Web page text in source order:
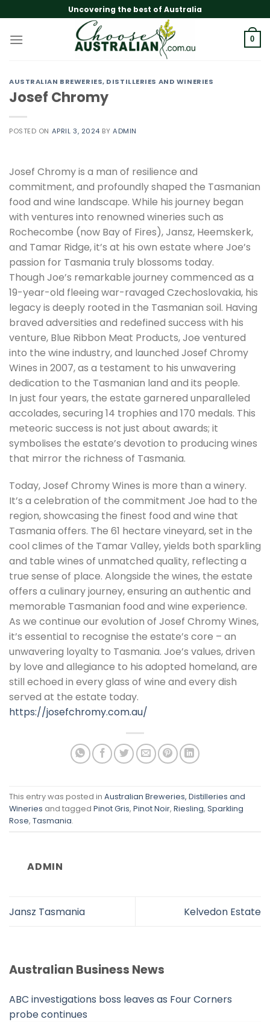
to
content
Uncovering the best of Australia
0
AUSTRALIAN BREWERIES, DISTILLERIES AND WINERIES
Josef Chromy
POSTED ON APRIL 3, 2024 BYADMIN
Josef Chromy is a man of resilience and
commitment, and profoundly shaped the Tasmanian
food and wine landscape. While his journey began
with ventures into renowned wineries such as
Rochecombe (now Bay of Fires), Jansz, Heemskerk,
and Tamar Ridge, it’s at his own estate where Joe’s
passion for Tasmania truly blossoms today.
Though Joe’s remarkable journey commenced as a
19-year-old fleeing war-ravaged Czechoslovakia, his
legacy is deeply rooted in the Tasmanian soil. Having
braved adversities and redefined success with his
venture, Blue Ribbon Meat Products, Joe ventured
into the wine industry, and launched Josef Chromy
Wines in 2007, as a testament to his unwavering
dedication to the Tasmanian land and its people.
In just four years, the estate garnered unparalleled
accolades, securing 14 trophies and 170 medals. This
meteoric success is not just about awards; it
symbolises the estate’s devotion to producing wines
that mirror the richness of Tasmania.
Today, Josef Chromy Wines is more than a winery.
It’s a celebration of the commitment Joe had to the
region, showcasing the finest food and wine that
Tasmania offers. The 61 hectare vineyard, set in the
cool climes of the Tamar Valley, yields both sparkling
and table wines of unmatched quality, reflecting a
true sense of place. Alongside the wines, the estate
offers a culinary journey, ensuring an authentic and
memorable Tasmanian food and wine experience.
As we continue our evolution of Josef Chromy Wines,
it’s essential to recognise the estate’s core – an
unwavering loyalty to Tasmania. Joe’s values, driven
by love and allegiance to his adopted homeland, are
still echoed in every glass of wine and every dish
served at the estate today.
https://josefchromy.com.au/
This entry was posted in Australian Breweries, Distilleries and
Wineries and tagged Pinot Gris, Pinot Noir, Riesling, Sparkling
Rose, Tasmania.
ADMIN
Jansz Tasmania Kelvedon Estate
Australian Business News
ABC investigations boss leaves as Four Corners
probe continues